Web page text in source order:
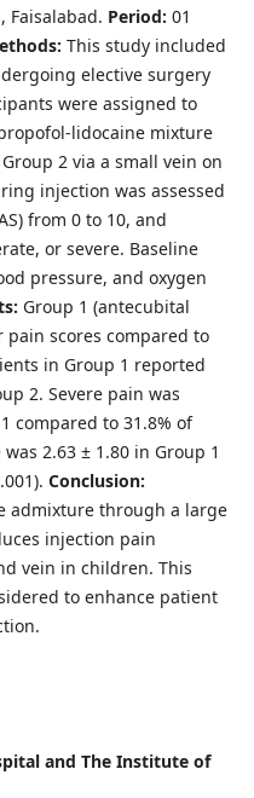
Faisalabad. Period: 01
This study included
elective surgery
were assigned to
lidocaine mixture
2 via a small vein on
injection was assessed
from 0 to 10, and
or severe. Baseline
pressure, and oxygen
Group 1 (antecubital
scores compared to
in Group 1 reported
2. Severe pain was
compared to 31.8% of
2.63 ± 1.80 in Group 1
Conclusion:
admixture through a large
injection pain
vein in children. This
to enhance patient
and The Institute of